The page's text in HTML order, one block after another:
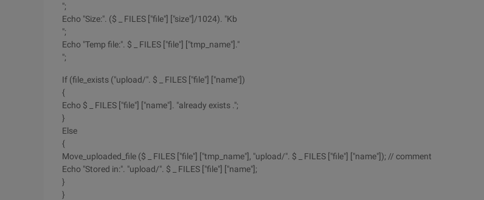
";
Echo "Size:". ($ _ FILES ["file"] ["size"]/1024). "Kb
";
Echo "Temp file:". $ _ FILES ["file"] ["tmp_name"]."
";
If (file_exists ("upload/". $ _ FILES ["file"] ["name"])
{
Echo $ _ FILES ["file"] ["name"]. "already exists .";
}
Else
{
Move_uploaded_file ($ _ FILES ["file"] ["tmp_name"], "upload/". $ _ FILES ["file"] ["name"]); // comment
Echo "Stored in:". "upload/". $ _ FILES ["file"] ["name"];
}
}